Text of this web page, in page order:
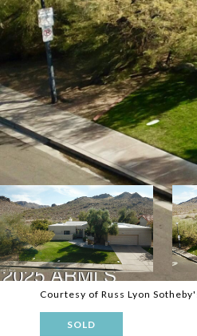
Courtesy of Russ Lyon
SOLD